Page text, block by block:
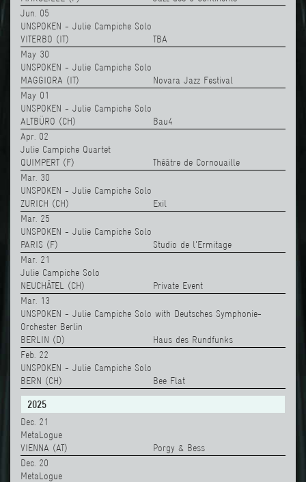
Jun. 05
UNSPOKEN - Julie Campiche Solo
VITERBO (IT)
TBA
May 30
UNSPOKEN - Julie Campiche Solo
MAGGIORA (IT)
Novara Jazz Festival
May 01
UNSPOKEN - Julie Campiche Solo
ALTBÜRO (CH)
Bau4
Apr. 02
Julie Campiche Quartet
QUIMPERT (F)
Théâtre de Cornouaille
Mar. 30
UNSPOKEN - Julie Campiche Solo
ZURICH (CH)
Exil
Mar. 25
UNSPOKEN - Julie Campiche Solo
PARIS (F)
Studio de l'Ermitage
Mar. 21
Julie Campiche Solo
NEUCHÂTEL (CH)
Private Event
Mar. 13
UNSPOKEN - Julie Campiche Solo with Deutsches Symphonie-
Orchester Berlin
BERLIN (D)
Haus des Rundfunks
Feb. 22
UNSPOKEN - Julie Campiche Solo
BERN (CH)
Bee Flat
2025
Dec. 21
MetaLogue
VIENNA (AT)
Porgy & Bess
Dec. 20
MetaLogue